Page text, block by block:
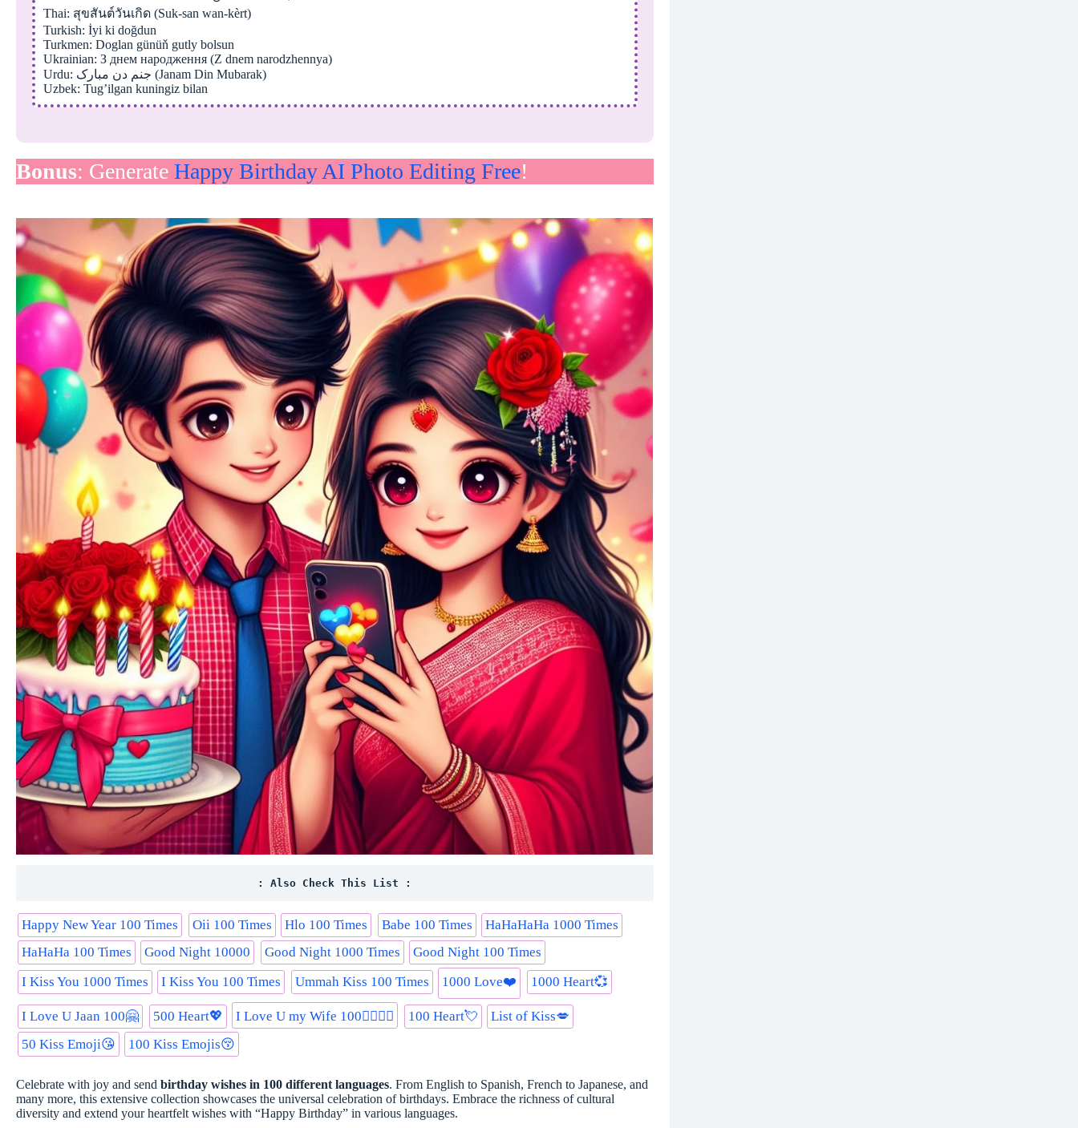
Thai: สุขสันต์วันเกิด (Suk-san wan-kèrt)
Turkish: İyi ki doğdun
Turkmen: Doglan günüň gutly bolsun
Ukrainian: З днем народження (Z dnem narodzhennya)
Urdu: جنم دن مبارک (Janam Din Mubarak)
Uzbek: Tug’ilgan kuningiz bilan
Bonus: Generate Happy Birthday AI Photo Editing Free!
: Also Check This List :
Happy New Year 100 Times Oii 100 Times Hlo 100 Times Babe 100 Times
HaHaHaHa 1000 Times
HaHaHa 100 Times
Good Night 10000 Good Night 1000 Times
Good Night 100 Times
I Kiss You 1000 Times
I Kiss You 100 Times Ummah Kiss 100 Times 1000 Love❤️ 1000 Heart💞
I Love U Jaan 100🤗 500 Heart💖 I Love U my Wife 100👩‍❤️‍💋‍👨 100 Heart💘
List of Kiss💋
50 Kiss Emoji😘
100 Kiss Emojis😚
Celebrate with joy and send birthday wishes in 100 different languages. From English to Spanish, French to Japanese, and
many more, this extensive collection showcases the universal celebration of birthdays. Embrace the richness of cultural
diversity and extend your heartfelt wishes with “Happy Birthday” in various languages.